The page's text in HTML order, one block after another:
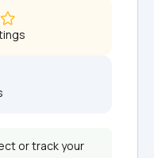
or track your